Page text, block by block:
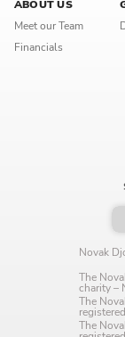
ABOUT US
Meet our Team
Financials
Novak
The
charity –
The
The